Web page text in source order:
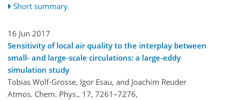
Short summary
16 Jun 2017
Sensitivity of local air quality to the interplay between
small- and large-scale circulations: a large-eddy
simulation study
Tobias Wolf-Grosse, Igor Esau, and Joachim Reuder
Atmos. Chem. Phys., 17, 7261–7276,